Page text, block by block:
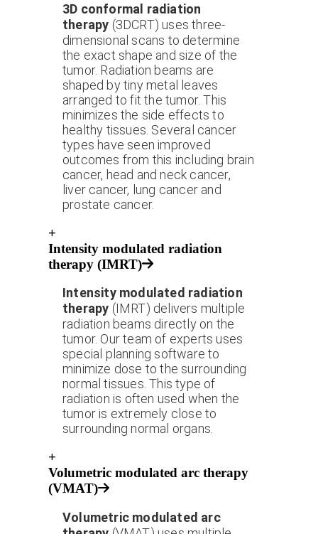
3D conformal radiation
therapy (3DCRT) uses three-
dimensional scans to determine
the exact shape and size of the
tumor. Radiation beams are
shaped by tiny metal leaves
arranged to fit the tumor. This
minimizes the side effects to
healthy tissues. Several cancer
types have seen improved
outcomes from this including brain
cancer, head and neck cancer,
liver cancer, lung cancer and
prostate cancer.
+
Intensity modulated radiation
therapy (IMRT)
Intensity modulated radiation
therapy (IMRT) delivers multiple
radiation beams directly on the
tumor. Our team of experts uses
special planning software to
minimize dose to the surrounding
normal tissues. This type of
radiation is often used when the
tumor is extremely close to
surrounding normal organs.
+
Volumetric modulated arc therapy
(VMAT)
Volumetric modulated arc